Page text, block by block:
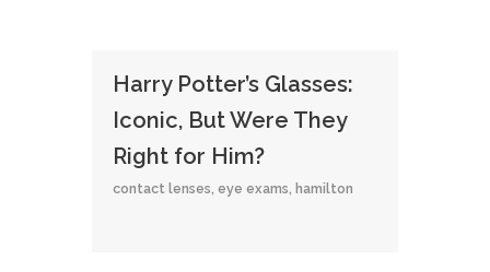
Harry Potter’s Glasses:
Iconic, But Were They
Right for Him?
contact lenses, eye exams, hamilton